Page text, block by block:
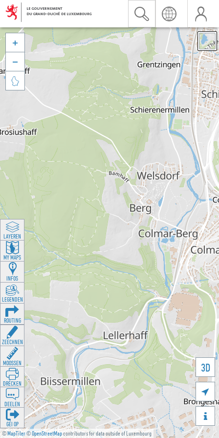
©MapTiler©OpenStreetMapcontributors for data outside of Luxembourg
3D





LAYEREN
MY MAPS
INFOS
LEGENDEN
ROUTING
ZEECHNEN
MOOSSEN
DRÉCKEN
DEELEN
GÉI OP